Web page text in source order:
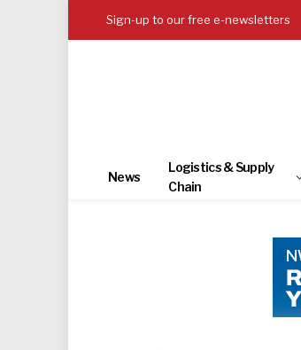
Sign-up to our free e-newsletters
News
Logistics & Supply
Chain